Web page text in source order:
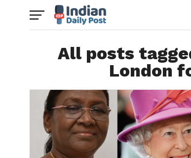
All posts
London